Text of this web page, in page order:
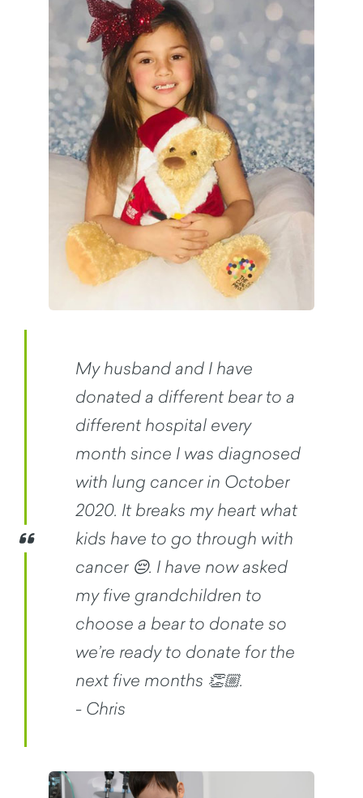
My husband and I have
donated a different bear to a
different hospital every
month since I was diagnosed
with lung cancer in October
2020. It breaks my heart what
kids have to go through with
cancer 😔. I have now asked
my five grandchildren to
choose a bear to donate so
we’re ready to donate for the
next five months 👏🏼.
- Chris